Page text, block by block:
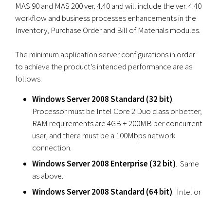
MAS 90 and MAS 200 ver. 4.40 and will include the ver. 4.40
workflow and business processes enhancements in the
Inventory, Purchase Order and Bill of Materials modules.
The minimum application server configurations in order
to achieve the product’s intended performance are as
follows:
Windows Server 2008 Standard (32 bit).
Processor must be Intel Core 2 Duo class or better,
RAM requirements are 4GB + 200MB per concurrent
user, and there must be a 100Mbps network
connection.
Windows Server 2008 Enterprise (32 bit). Same
as above.
Windows Server 2008 Standard (64 bit). Intel or